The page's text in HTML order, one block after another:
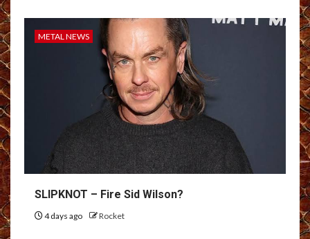
METAL NEWS
SLIPKNOT – Fire Sid Wilson?
4 days ago Rocket